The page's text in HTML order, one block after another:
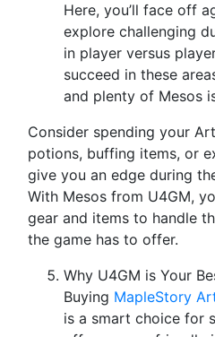
Here, you’ll face off
explore challenging
in player versus
succeed in these
and plenty of Mesos
Consider spending your
potions, buffing items, or
give you an edge during
With Mesos from U4GM,
gear and items to handle
the game has to offer.
Why U4GM is Your
Buying MapleStory
is a smart choice for